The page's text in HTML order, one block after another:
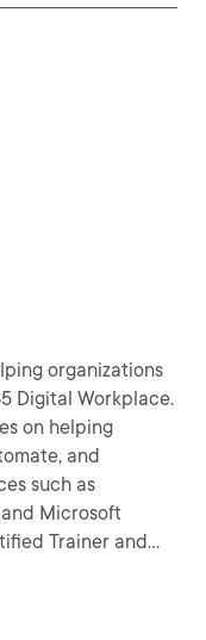
organizations
Digital Workplace.
on helping
and
such as
and Microsoft
across the